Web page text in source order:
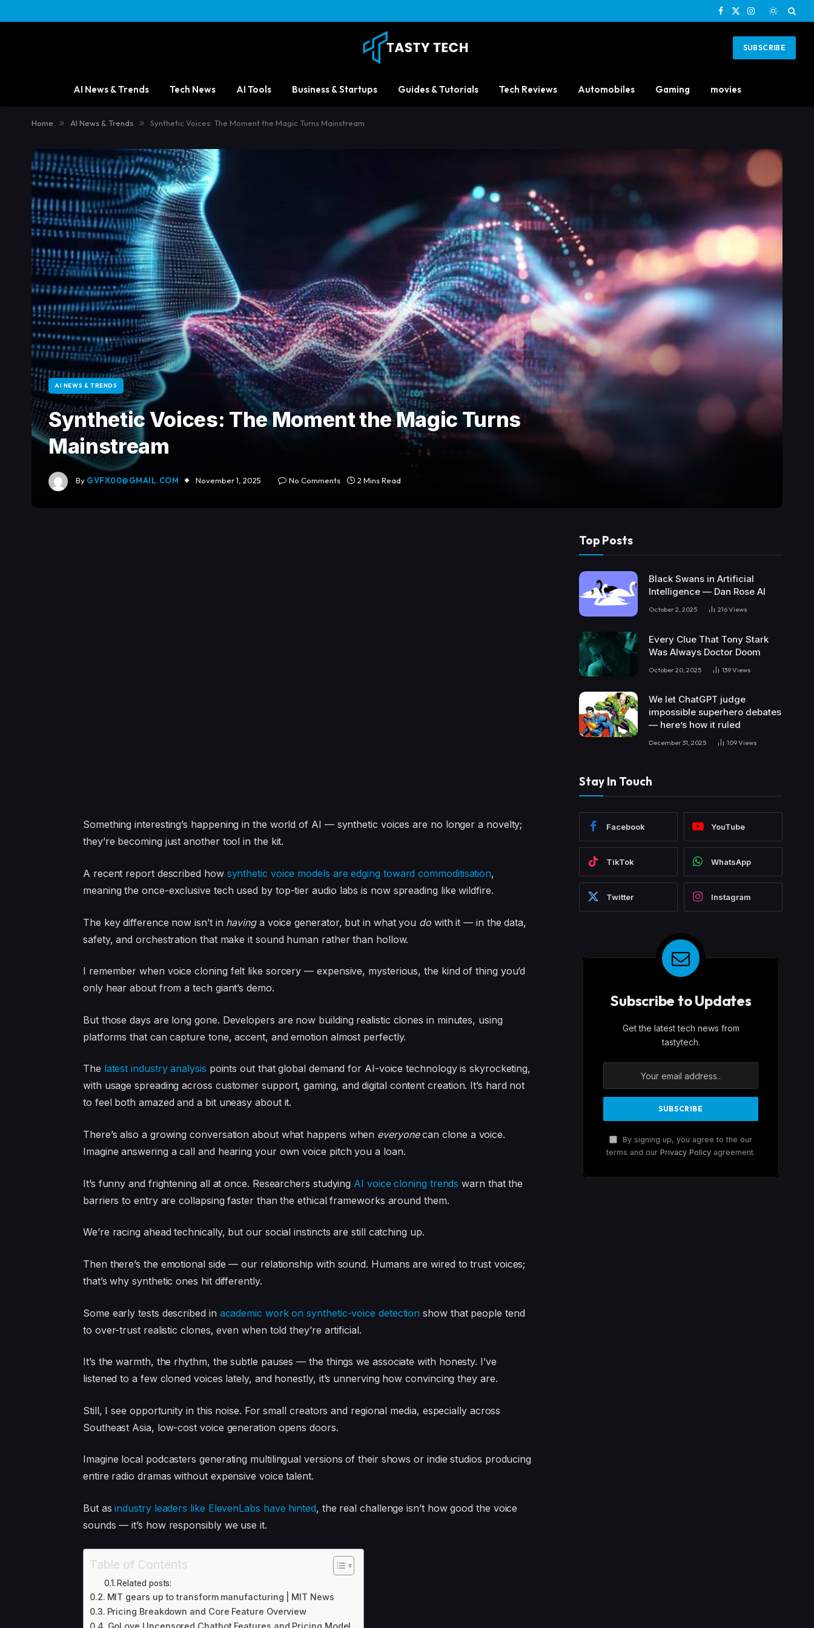
Facebook
X
Instagram
SUBSCRIBE
AI News & Trends Tech News AI Tools Business & Startups Guides & Tutorials Tech Reviews Automobiles Gaming movies
Home » AI News & Trends » Synthetic Voices: The Moment the Magic Turns Mainstream
AI NEWS & TRENDS
Synthetic Voices: The Moment the Magic Turns
Mainstream
By GVFX00@GMAIL.COM November 1, 2025 No Comments 2 Mins Read
Something interesting’s happening in the world of AI — synthetic voices are no longer a novelty;
they’re becoming just another tool in the kit.
A recent report described how synthetic voice models are edging toward commoditisation,
meaning the once-exclusive tech used by top-tier audio labs is now spreading like wildfire.
The key difference now isn’t in havinga voice generator, but in what you dowith it — in the data,
safety, and orchestration that make it sound human rather than hollow.
I remember when voice cloning felt like sorcery — expensive, mysterious, the kind of thing you’d
only hear about from a tech giant’s demo.
But those days are long gone. Developers are now building realistic clones in minutes, using
platforms that can capture tone, accent, and emotion almost perfectly.
The latest industry analysis points out that global demand for AI-voice technology is skyrocketing,
with usage spreading across customer support, gaming, and digital content creation. It’s hard not
to feel both amazed and a bit uneasy about it.
There’s also a growing conversation about what happens when everyonecan clone a voice.
Imagine answering a call and hearing your own voice pitch you a loan.
It’s funny and frightening all at once. Researchers studying AI voice cloning trends warn that the
barriers to entry are collapsing faster than the ethical frameworks around them.
We’re racing ahead technically, but our social instincts are still catching up.
Then there’s the emotional side — our relationship with sound. Humans are wired to trust voices;
that’s why synthetic ones hit differently.
Some early tests described in academic work on synthetic-voice detection show that people tend
to over-trust realistic clones, even when told they’re artificial.
It’s the warmth, the rhythm, the subtle pauses — the things we associate with honesty. I’ve
listened to a few cloned voices lately, and honestly, it’s unnerving how convincing they are.
Still, I see opportunity in this noise. For small creators and regional media, especially across
Southeast Asia, low-cost voice generation opens doors.
Imagine local podcasters generating multilingual versions of their shows or indie studios producing
entire radio dramas without expensive voice talent.
But asindustry leaders like ElevenLabs have hinted, the real challenge isn’t how good the voice
sounds — it’s how responsibly we use it.
Table of Contents
Related posts:
MIT gears up to transform manufacturing | MIT News
Pricing Breakdown and Core Feature Overview
GoLove Uncensored Chatbot Features and Pricing Model
Top Posts
Black Swans in Artificial
Intelligence — Dan Rose AI
October 2, 2025 216Views
Every Clue That Tony Stark
Was Always Doctor Doom
October 20, 2025 139Views
We let ChatGPT judge
impossible superhero debates
— here’s how it ruled
December 31, 2025 109Views
Stay In Touch
Facebook YouTube
TikTok WhatsApp
Twitter Instagram
Subscribe to Updates
Get the latest tech news from
tastytech.
By signing up, you agree to the our
terms and our Privacy Policy agreement.